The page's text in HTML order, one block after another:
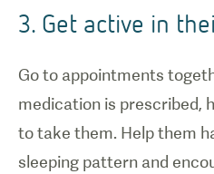
3. Get active in
Go to appointments
medication is prescribed,
to take them. Help them
sleeping pattern and